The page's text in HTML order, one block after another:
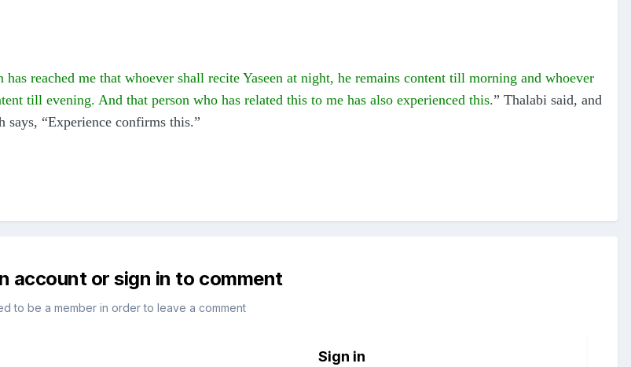
has reached me that whoever shall recite Yaseen at night, he remains content till morning and whoever
till evening. And that person who has related this to me has also experienced this.” Thalabi said, and
“Experience confirms this.”
account or sign in to comment
to be a member in order to leave a comment
Sign in